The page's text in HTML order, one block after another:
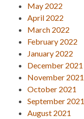
May 2022
April 2022
March 2022
February 2022
January 2022
December 2021
November 2021
October 2021
September 2021
August 2021